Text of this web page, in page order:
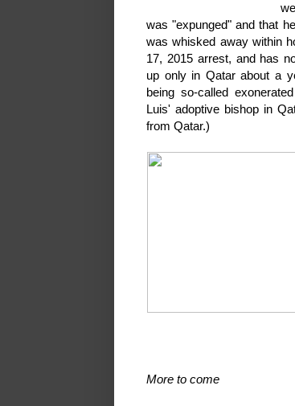
was "expunged" and that
was whisked away within
17, 2015 arrest, and has
up only in Qatar about a
being so-called
Luis' adoptive bishop in
from Qatar.)
More to come